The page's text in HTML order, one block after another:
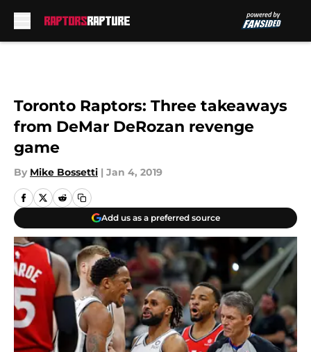
Toronto Raptors: Three takeaways
from DeMar DeRozan revenge
game
By Mike Bossetti | Jan 4, 2019
Add us as a preferred source